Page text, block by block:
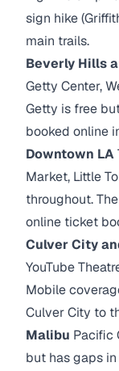
sign hike
main trails.
Beverly Hills
Getty Center,
Getty is free
booked online
Downtown LA
Market, Little
throughout.
online ticket
Culver City
YouTube
Mobile
Culver City to
Malibu Pacific
but has gaps